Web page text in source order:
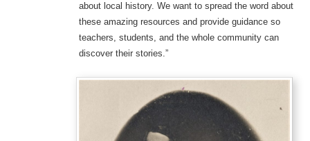
about local history. We want to spread the word about
these amazing resources and provide guidance so
teachers, students, and the whole community can
discover their stories.”